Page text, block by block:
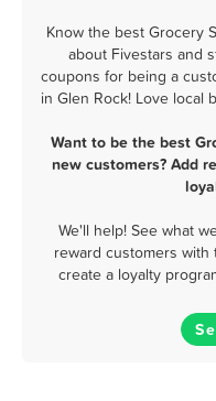
Know the best Grocery
about Fivestars and
coupons for being a
in Glen Rock! Love local
Want to be the best
new customers? Add
We'll help! See what
reward customers
create a loyalty